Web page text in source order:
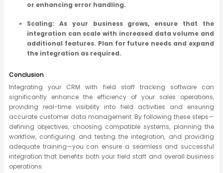
or enhancing error handling.
Scaling: As your business grows, ensure that the
integration can scale with increased data volume and
additional features. Plan for future needs and expand
the integration as required.
Conclusion
Integrating your CRM with field staff tracking software can
significantly enhance the efficiency of your sales operations,
providing real-time visibility into field activities and ensuring
accurate customer data management. By following these steps—
defining objectives, choosing compatible systems, planning the
workflow, configuring and testing the integration, and providing
adequate training—you can ensure a seamless and successful
integration that benefits both your field staff and overall business
operations.